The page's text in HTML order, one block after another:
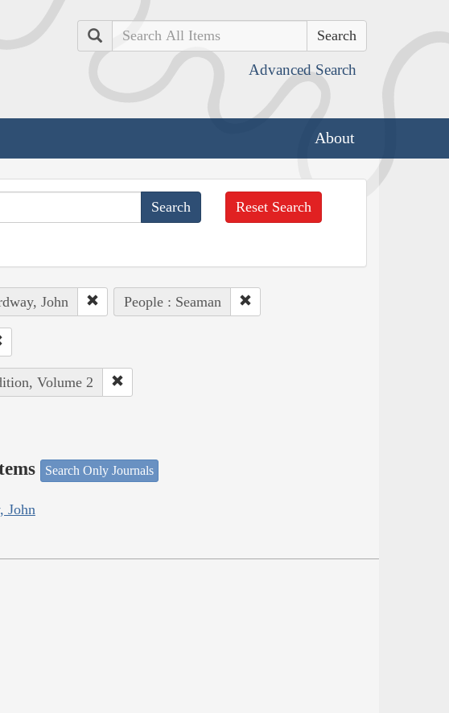
Search
Advanced Search
About
Reset Search
John People : Seaman
Volume 2
Search Only Journals
John